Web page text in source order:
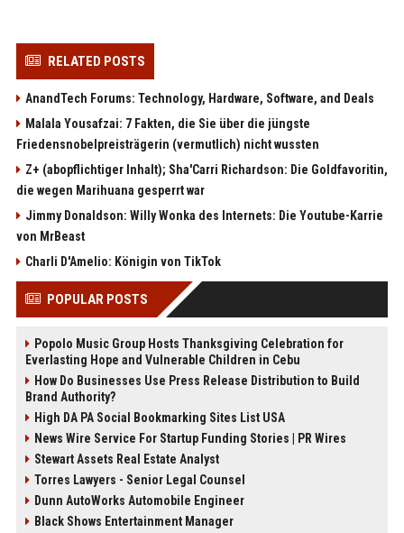
RELATED POSTS
AnandTech Forums: Technology, Hardware, Software, and Deals
Malala Yousafzai: 7 Fakten, die Sie über die jüngste
Friedensnobelpreisträgerin (vermutlich) nicht wussten
Z+ (abopflichtiger Inhalt); Sha'Carri Richardson: Die Goldfavoritin,
die wegen Marihuana gesperrt war
Jimmy Donaldson: Willy Wonka des Internets: Die Youtube-Karrie
von MrBeast
Charli D'Amelio: Königin von TikTok
POPULAR POSTS
Popolo Music Group Hosts Thanksgiving Celebration for
Everlasting Hope and Vulnerable Children in Cebu
How Do Businesses Use Press Release Distribution to Build
Brand Authority?
High DA PA Social Bookmarking Sites List USA
News Wire Service For Startup Funding Stories | PR Wires
Stewart Assets Real Estate Analyst
Torres Lawyers - Senior Legal Counsel
Dunn AutoWorks Automobile Engineer
Black Shows Entertainment Manager